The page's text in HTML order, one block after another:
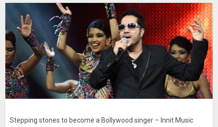
Stepping stones to become a Bollywood singer – Innit Music